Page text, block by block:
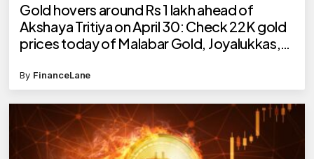
Gold hovers around Rs 1 lakh ahead of
Akshaya Tritiya on April 30: Check 22K gold
prices today of Malabar Gold, Joyalukkas,
By FinanceLane